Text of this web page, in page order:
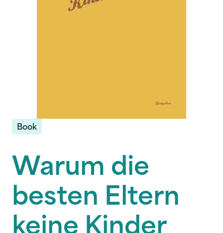
Book
Warum die
besten Eltern